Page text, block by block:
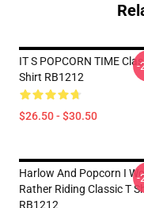
IT S POPCORN TIME
Shirt RB1212
$26.50 - $30.50
-
Harlow And Popcorn I
Rather Riding Classic T
RB1212
-